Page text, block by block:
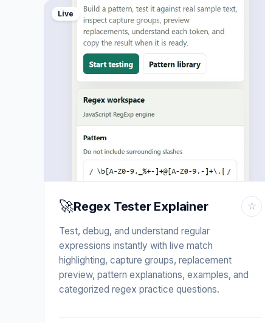
Live
🚀Regex Tester Explainer ☆
Test, debug, and understand regular
expressions instantly with live match
highlighting, capture groups, replacement
preview, pattern explanations, examples, and
categorized regex practice questions.